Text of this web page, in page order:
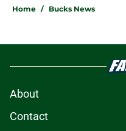
Home / Bucks News
About
Contact